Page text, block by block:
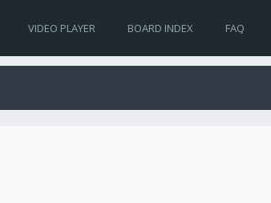
VIDEO PLAYER BOARD INDEX FAQ